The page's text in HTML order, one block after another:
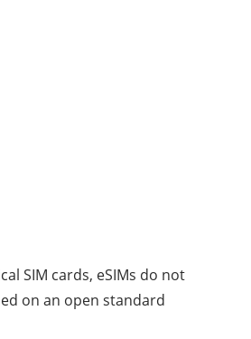
SIM cards, eSIMs do not
on an open standard